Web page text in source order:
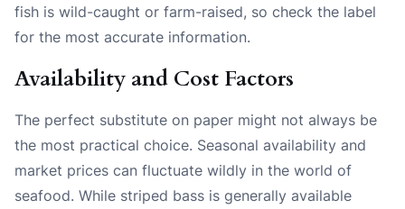
fish is wild-caught or farm-raised, so check the label
for the most accurate information.
Availability and Cost Factors
The perfect substitute on paper might not always be
the most practical choice. Seasonal availability and
market prices can fluctuate wildly in the world of
seafood. While striped bass is generally available